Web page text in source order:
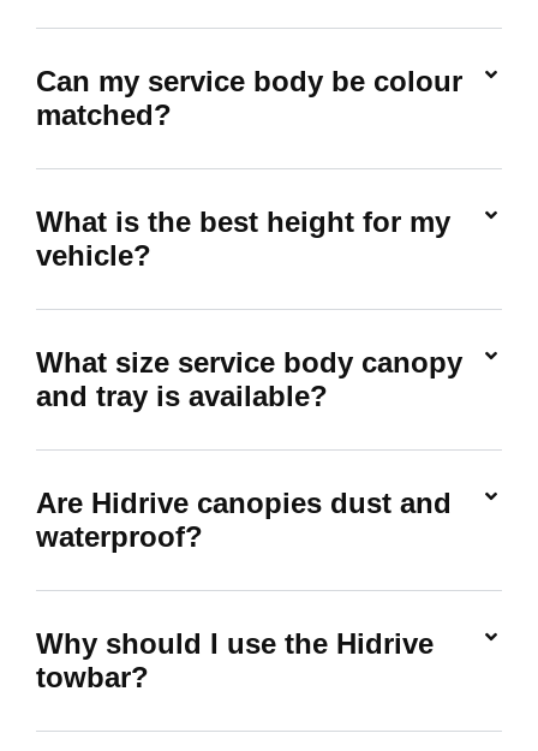
Can my service body be colour
matched?
What is the best height for my
vehicle?
What size service body canopy
and tray is available?
Are Hidrive canopies dust and
waterproof?
Why should I use the Hidrive
towbar?